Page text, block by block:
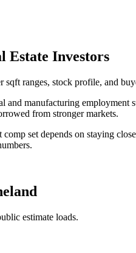
Estate Investors
ranges, stock profile, and
manufacturing employment
from stronger markets.
set depends on staying
estimate loads.